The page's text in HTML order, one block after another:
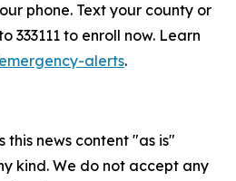
phone. Text your county or
333111 to enroll now. Learn
alerts.
this news content "as is"
kind. We do not accept any